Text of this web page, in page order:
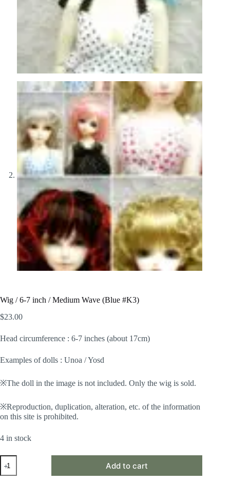
Wig / 6-7 inch / Medium Wave (Blue #K3)
$23.00
Head circumference : 6-7 inches (about 17cm)
Examples of dolls : Unoa / Yosd
※The doll in the image is not included. Only the wig is sold.
※Reproduction, duplication, alteration, etc. of the information
on this site is prohibited.
4 in stock
Wig
6-
Add to cart